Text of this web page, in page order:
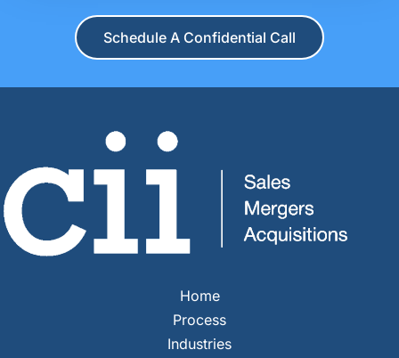
Schedule A Confidential Call
Home
Process
Industries